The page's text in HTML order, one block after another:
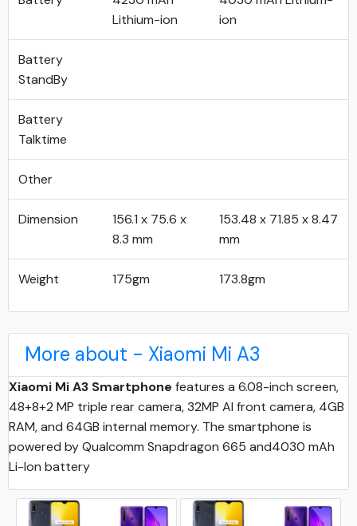
Lithium-ion
ion
Battery
StandBy
Battery
Talktime
Other
Dimension
156.1 x 75.6 x
8.3 mm
153.48 x 71.85 x 8.47
mm
Weight 175gm 173.8gm
More about - Xiaomi Mi A3
Xiaomi Mi A3 Smartphone features a 6.08-inch screen,
48+8+2 MP triple rear camera, 32MP AI front camera, 4GB
RAM, and 64GB internal memory. The smartphone is
powered by Qualcomm Snapdragon 665 and4030 mAh
Li-Ion battery